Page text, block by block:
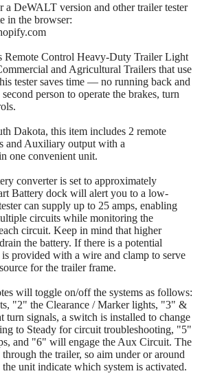
a DeWALT version and other trailer tester
in the browser:
Remote Control Heavy-Duty Trailer Light
and Agricultural Trailers that use
tester saves time — no running back and
person to operate the brakes, turn
Dakota, this item includes 2 remote
and Auxiliary output with a
one convenient unit.
converter is set to approximately
Battery dock will alert you to a low-
can supply up to 25 amps, enabling
circuits while monitoring the
circuit. Keep in mind that higher
the battery. If there is a potential
provided with a wire and clamp to serve
for the trailer frame.
will toggle on/off the systems as follows:
"2" the Clearance / Marker lights, "3" &
turn signals, a switch is installed to change
to Steady for circuit troubleshooting, "5"
and "6" will engage the Aux Circuit. The
the trailer, so aim under or around
unit indicate which system is activated.